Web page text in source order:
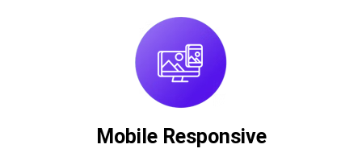
Mobile Responsive